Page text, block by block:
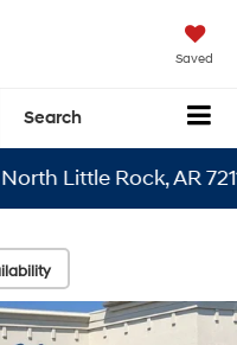
Saved
Search
Rock, AR 72116